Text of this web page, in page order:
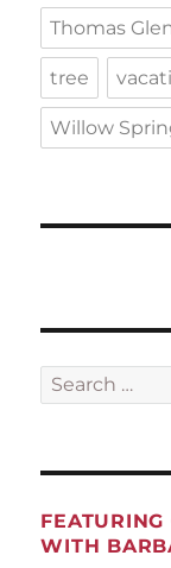
Thomas
tree
Willow
Search
for:
FEATURING
WITH